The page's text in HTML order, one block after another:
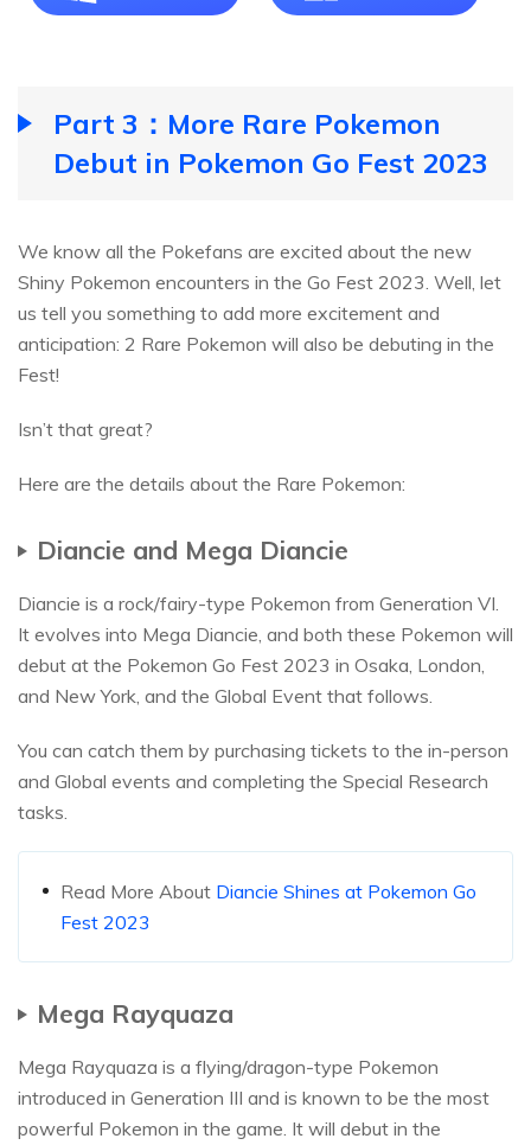
Part 3：More Rare Pokemon
Debut in Pokemon Go Fest 2023
We know all the Pokefans are excited about the new
Shiny Pokemon encounters in the Go Fest 2023. Well, let
us tell you something to add more excitement and
anticipation: 2 Rare Pokemon will also be debuting in the
Fest!
Isn’t that great?
Here are the details about the Rare Pokemon:
Diancie and Mega Diancie
Diancie is a rock/fairy-type Pokemon from Generation VI.
It evolves into Mega Diancie, and both these Pokemon will
debut at the Pokemon Go Fest 2023 in Osaka, London,
and New York, and the Global Event that follows.
You can catch them by purchasing tickets to the in-person
and Global events and completing the Special Research
tasks.
Read More About Diancie Shines at Pokemon Go
Fest 2023
Mega Rayquaza
Mega Rayquaza is a flying/dragon-type Pokemon
introduced in Generation III and is known to be the most
powerful Pokemon in the game. It will debut in the